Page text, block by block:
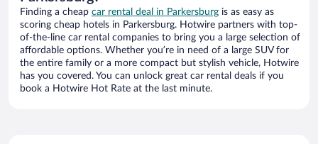
Finding a cheap car rental deal in Parkersburg is as easy as
scoring cheap hotels in Parkersburg. Hotwire partners with top-
of-the-line car rental companies to bring you a large selection of
affordable options. Whether you’re in need of a large SUV for
the entire family or a more compact but stylish vehicle, Hotwire
has you covered. You can unlock great car rental deals if you
book a Hotwire Hot Rate at the last minute.